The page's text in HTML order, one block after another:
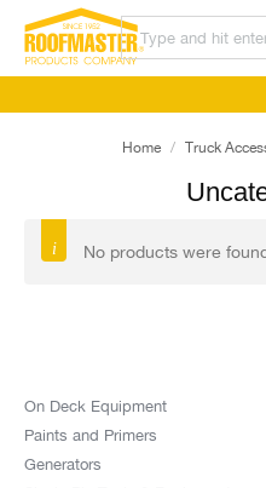
Home Truck
No products were
On Deck Equipment
Paints and Primers
Generators